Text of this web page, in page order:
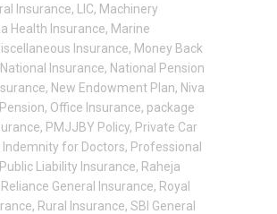
Insurance, LIC, Machinery
Health Insurance, Marine
Insurance, Money Back
National Insurance, National Pension
, New Endowment Plan, Niva
, Office Insurance, package
, PMJJBY Policy, Private Car
for Doctors, Professional
Public Liability Insurance, Raheja
Reliance General Insurance, Royal
, Rural Insurance, SBI General